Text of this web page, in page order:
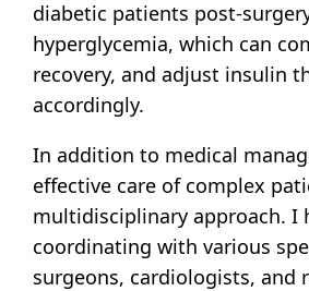
diabetic patients post-
hyperglycemia, which can
recovery, and adjust insulin
accordingly.
In addition to medical
effective care of complex
multidisciplinary approach. I
coordinating with various
surgeons, cardiologists, and